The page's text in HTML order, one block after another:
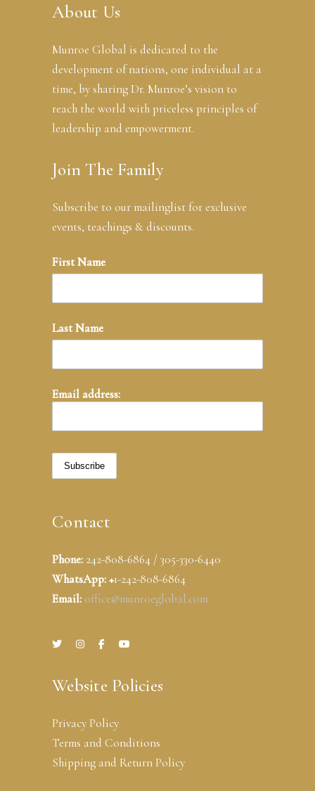
About Us
Munroe Global is dedicated to the
development of nations, one individual at a
time, by sharing Dr. Munroe’s vision to
reach the world with priceless principles of
leadership and empowerment.
Join The Family
Subscribe to our mailinglist for exclusive
events, teachings & discounts.
First Name
Last Name
Email address:
Contact
Phone: 242-808-6864 / 305-330-6440
WhatsApp: +1-242-808-6864
Email: office@munroeglobal.com
Website Policies
Privacy Policy
Terms and Conditions
Shipping and Return Policy